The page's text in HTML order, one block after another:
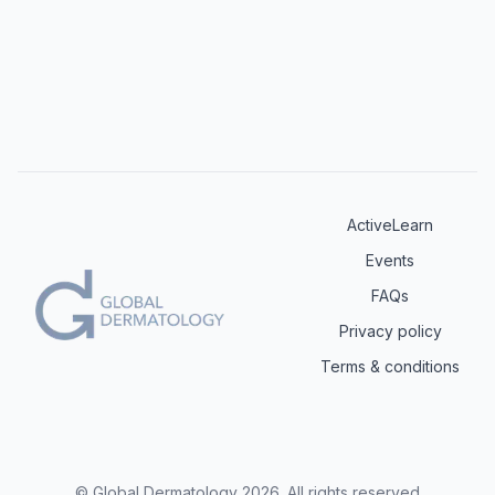
ActiveLearn
Events
FAQs
Privacy policy
Terms & conditions